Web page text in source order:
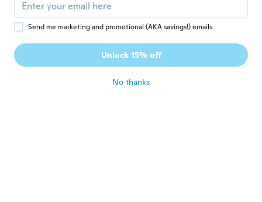
J Jon
Joined 2018 · 2 reviews · 1 uploads
Really good value
Send me marketing and promotional (AKA savings!) emails
Unlock 15% off
No thanks